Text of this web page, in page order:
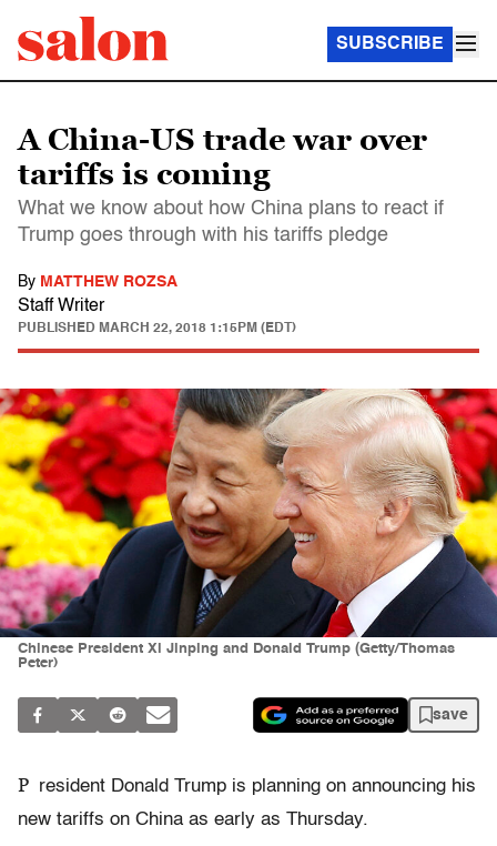
SUBSCRIBE
A China-US trade war over
tariffs is coming
What we know about how China plans to react if
Trump goes through with his tariffs pledge
By MATTHEW ROZSA
Staff Writer
PUBLISHED MARCH 22, 2018 1:15PM (EDT)
Chinese President Xi Jinping and Donald Trump (Getty/Thomas
Peter)
save
P resident Donald Trump is planning on announcing his
new tariffs on China as early as Thursday.